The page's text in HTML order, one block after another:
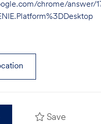
chrome/answer/
Save